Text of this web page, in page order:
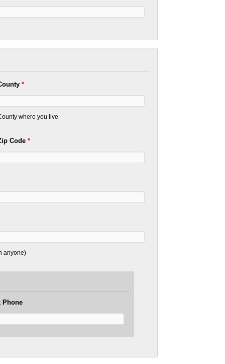
*
where you live
Code*
anyone)
Phone